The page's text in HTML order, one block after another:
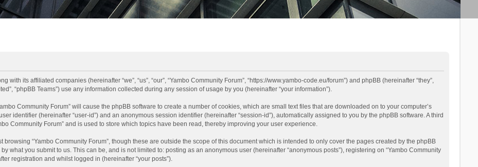
its affiliated companies (hereinafter “we”, “us”, “our”, “Yambo Community Forum”, “https://www.yambo-code.eu/forum”) and phpBB (hereinafter “they”,
“phpBB Teams”) use any information collected during any session of usage by you (hereinafter “your information”).
Community Forum” will cause the phpBB software to create a number of cookies, which are small text files that are downloaded on to your computer’s
identifier (hereinafter “user-id”) and an anonymous session identifier (hereinafter “session-id”), automatically assigned to you by the phpBB software. A third
Community Forum” and is used to store which topics have been read, thereby improving your user experience.
“Yambo Community Forum”, though these are outside the scope of this document which is intended to only cover the pages created by the phpBB
what you submit to us. This can be, and is not limited to: posting as an anonymous user (hereinafter “anonymous posts”), registering on “Yambo Community
registration and whilst logged in (hereinafter “your posts”).